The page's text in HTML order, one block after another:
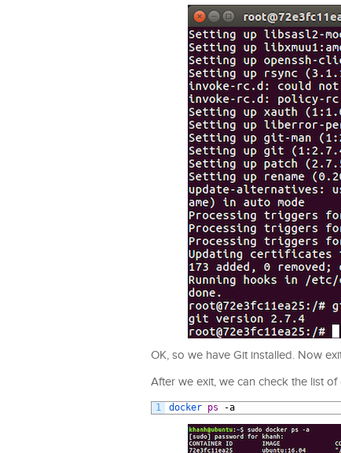
OK, so we have Git installed. Now
After we exit, we can check the list
1 docker ps -a